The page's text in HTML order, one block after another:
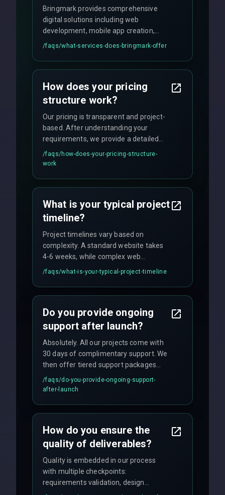
Bringmark provides comprehensive
digital solutions including web
development, mobile app creation,
UI/UX design, digital marketing, and
custom solutions tailored to your
technology.
/faqs/what-services-does-bringmark-offer
How does your pricing
structure work?
Our pricing is transparent and project-
based. After understanding your
requirements, we provide a detailed
quote with fixed pricing. We offer
flexible engagement models including
/faqs/how-does-your-pricing-structure-
work
What is your typical project
timeline?
Project timelines vary based on
complexity. A standard website takes
4-6 weeks, while complex web
applications may require 3-6 months.
and maintain rigorous sprint schedules
/faqs/what-is-your-typical-project-timeline
Do you provide ongoing
support after launch?
Absolutely. All our projects come with
30 days of complimentary support. We
then offer tiered support packages
including emergency fixes, regular
maintenance, and feature
/faqs/do-you-provide-ongoing-support-
after-launch
How do you ensure the
quality of deliverables?
Quality is embedded in our process
with multiple checkpoints:
requirements validation, design
reviews, code audits, rigorous testing